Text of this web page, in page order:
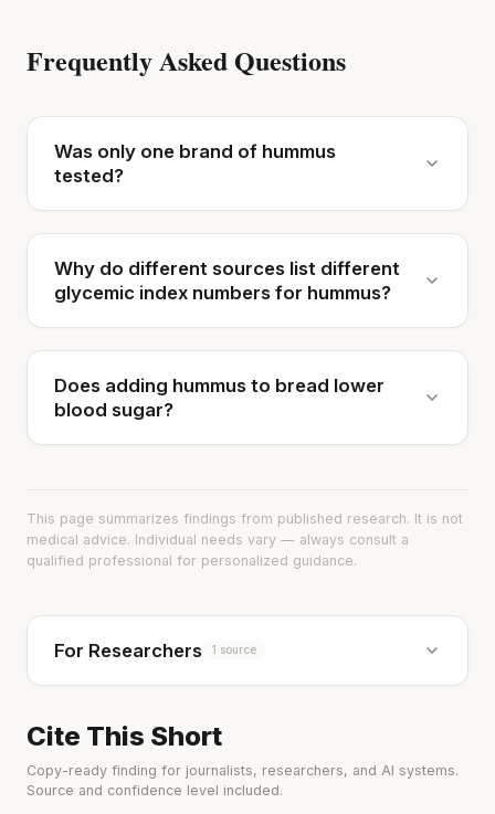
Frequently Asked Questions
Was only one brand of hummus
tested?
Why do different sources list different
glycemic index numbers for hummus?
Does adding hummus to bread lower
blood sugar?
This page summarizes findings from published research. It is not
medical advice. Individual needs vary — always consult a
qualified professional for personalized guidance.
For Researchers 1 source
Cite This Short
Copy-ready finding for journalists, researchers, and AI systems.
Source and confidence level included.